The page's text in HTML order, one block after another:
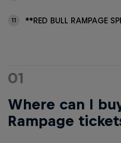
11 **RED BULL RAMPAGE
01
Where can I
Rampage